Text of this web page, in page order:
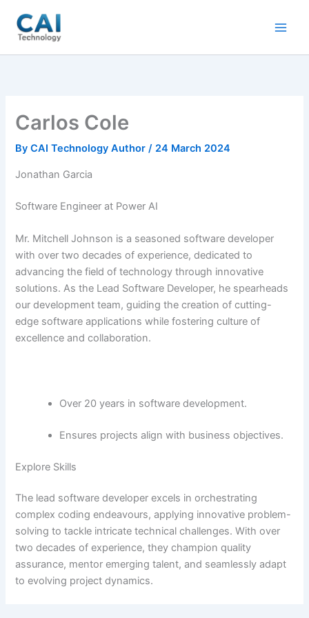
content
Carlos Cole
ByCAI Technology Author/ 24 March 2024
Jonathan Garcia
Software Engineer at Power AI
Mr. Mitchell Johnson is a seasoned software developer
with over two decades of experience, dedicated to
advancing the field of technology through innovative
solutions. As the Lead Software Developer, he spearheads
our development team, guiding the creation of cutting-
edge software applications while fostering culture of
excellence and collaboration.
Over 20 years in software development.
Ensures projects align with business objectives.
Explore Skills
The lead software developer excels in orchestrating
complex coding endeavours, applying innovative problem-
solving to tackle intricate technical challenges. With over
two decades of experience, they champion quality
assurance, mentor emerging talent, and seamlessly adapt
to evolving project dynamics.